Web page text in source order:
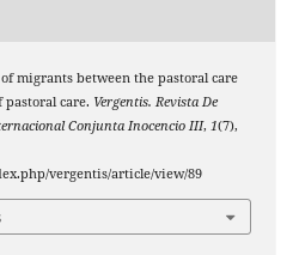
migrants between the pastoral care
care. Vergentis. Revista De
Conjunta Inocencio III, 1(7),
vergentis/article/view/89